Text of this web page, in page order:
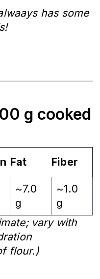
has some
g cooked
Fat Fiber
~7.0
g
~1.0
g
vary with
flour.)